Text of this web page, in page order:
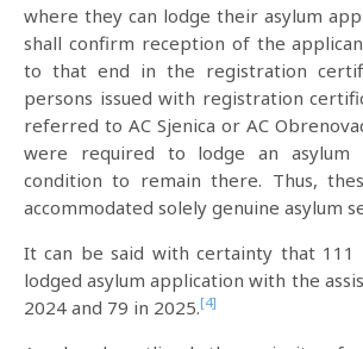
where they can lodge their asylum
shall confirm reception of the
to that end in the registration
persons issued with registration
referred to AC Sjenica or AC
were required to lodge an asylum
condition to remain there. Thus,
accommodated solely genuine asylum
It can be said with certainty that 111
lodged asylum application with the
2024 and 79 in 2025.[4]